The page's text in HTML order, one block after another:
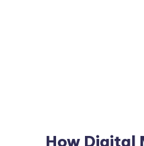
How Digital